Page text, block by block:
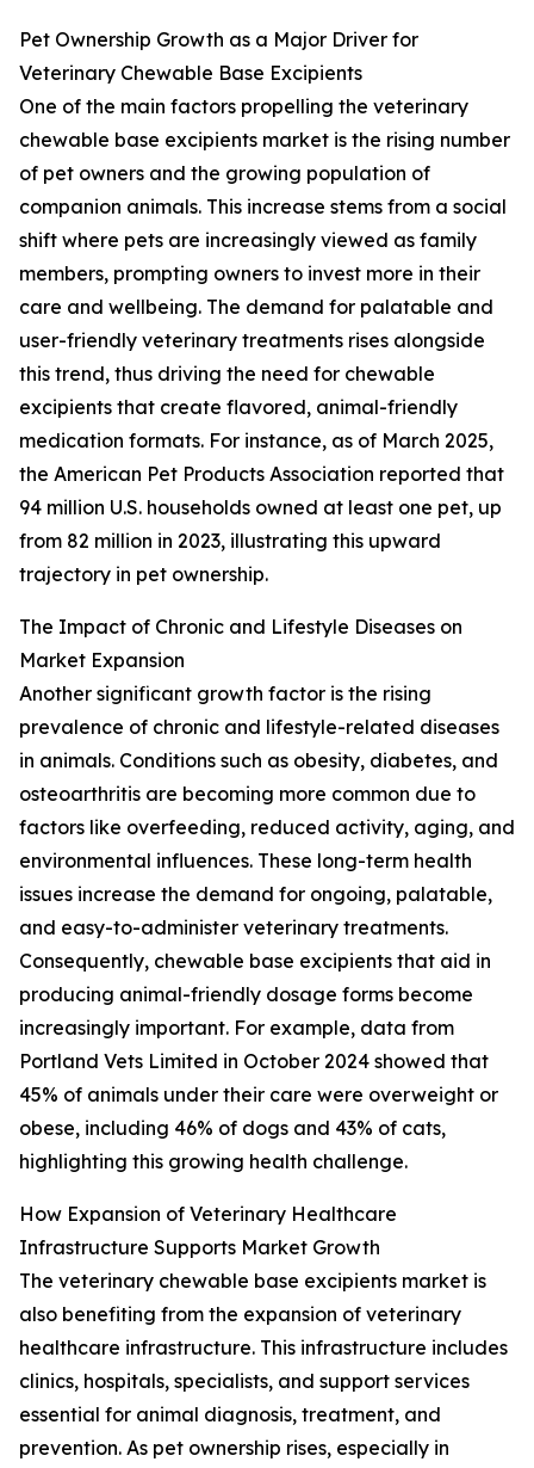
Pet Ownership Growth as a Major Driver for
Veterinary Chewable Base Excipients
One of the main factors propelling the veterinary
chewable base excipients market is the rising number
of pet owners and the growing population of
companion animals. This increase stems from a social
shift where pets are increasingly viewed as family
members, prompting owners to invest more in their
care and wellbeing. The demand for palatable and
user-friendly veterinary treatments rises alongside
this trend, thus driving the need for chewable
excipients that create flavored, animal-friendly
medication formats. For instance, as of March 2025,
the American Pet Products Association reported that
94 million U.S. households owned at least one pet, up
from 82 million in 2023, illustrating this upward
trajectory in pet ownership.
The Impact of Chronic and Lifestyle Diseases on
Market Expansion
Another significant growth factor is the rising
prevalence of chronic and lifestyle-related diseases
in animals. Conditions such as obesity, diabetes, and
osteoarthritis are becoming more common due to
factors like overfeeding, reduced activity, aging, and
environmental influences. These long-term health
issues increase the demand for ongoing, palatable,
and easy-to-administer veterinary treatments.
Consequently, chewable base excipients that aid in
producing animal-friendly dosage forms become
increasingly important. For example, data from
Portland Vets Limited in October 2024 showed that
45% of animals under their care were overweight or
obese, including 46% of dogs and 43% of cats,
highlighting this growing health challenge.
How Expansion of Veterinary Healthcare
Infrastructure Supports Market Growth
The veterinary chewable base excipients market is
also benefiting from the expansion of veterinary
healthcare infrastructure. This infrastructure includes
clinics, hospitals, specialists, and support services
essential for animal diagnosis, treatment, and
prevention. As pet ownership rises, especially in